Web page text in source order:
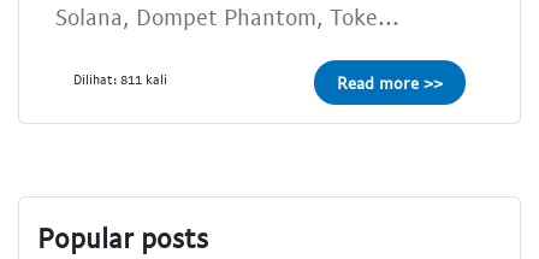
Solana, Dompet Phantom, Toke...
Dilihat: 811 kali Read more >>
Popular posts